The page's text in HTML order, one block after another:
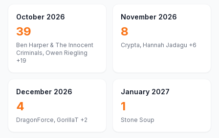
October 2026
39
Ben Harper & The Innocent
Criminals, Owen Riegling
+19
November 2026
8
Crypta, Hannah Jadagu +6
December 2026
4
DragonForce, GorillaT +2
January 2027
1
Stone Soup